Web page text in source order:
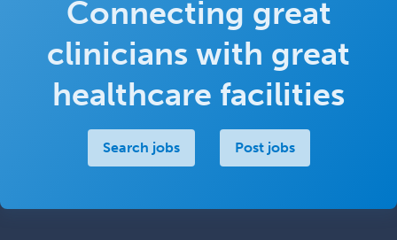
Connecting great
clinicians with great
healthcare facilities
Search jobs Post jobs